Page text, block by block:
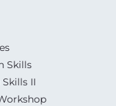
Skills
II